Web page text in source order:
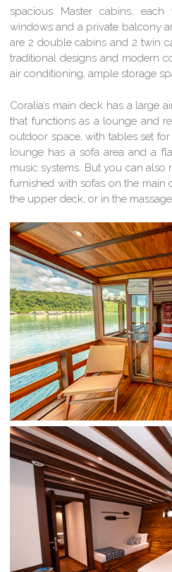
spacious Master cabins,
windows and a private balcony
are 2 double cabins and 2 twin
traditional designs and modern
air conditioning, ample storage
Coralia’s main deck has a large
that functions as a lounge and
outdoor space, with tables set
lounge has a sofa area and a
music systems. But you can
furnished with sofas on the main
the upper deck, or in the